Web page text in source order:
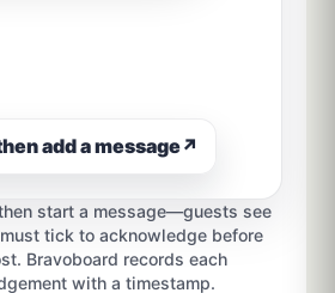
add a message↗
start a message—guests see
tick to acknowledge before
Bravoboard records each
with a timestamp.